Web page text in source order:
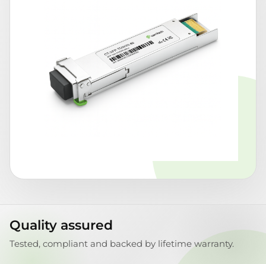
Quality assured
Tested, compliant and backed by lifetime warranty.